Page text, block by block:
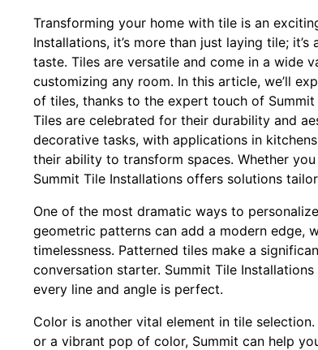
Transforming your home with tile is an
Installations, it’s more than just laying tile;
taste. Tiles are versatile and come in a wide
customizing any room. In this article, we’ll
of tiles, thanks to the expert touch of Summit
Tiles are celebrated for their durability and
decorative tasks, with applications in
their ability to transform spaces. Whether
Summit Tile Installations offers solutions
One of the most dramatic ways to
geometric patterns can add a modern edge,
timelessness. Patterned tiles make a
conversation starter. Summit Tile
every line and angle is perfect.
Color is another vital element in tile
or a vibrant pop of color, Summit can help